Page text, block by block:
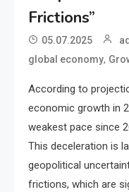
Frictions”
05.07.2025
global economy,
According to
economic growth in
weakest pace since
This deceleration is
geopolitical
frictions, which are